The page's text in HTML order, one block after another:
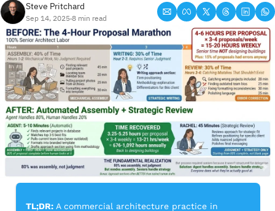
Steve Pritchard
Sep 14, 2025•8 min read
TL;DR: A commercial architecture practice in